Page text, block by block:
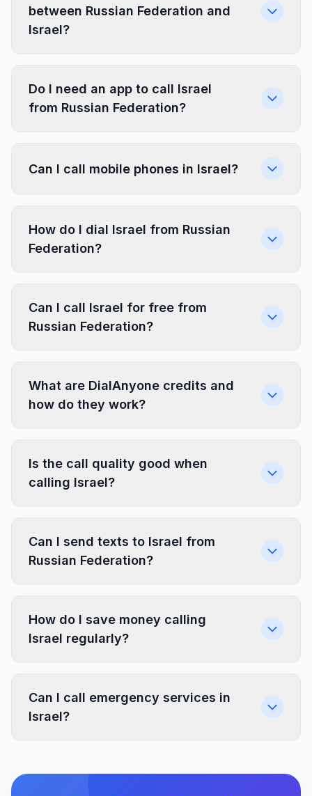
between Russian Federation and
Israel?
Do I need an app to call Israel
from Russian Federation?
Can I call mobile phones in Israel?
How do I dial Israel from Russian
Federation?
Can I call Israel for free from
Russian Federation?
What are DialAnyone credits and
how do they work?
Is the call quality good when
calling Israel?
Can I send texts to Israel from
Russian Federation?
How do I save money calling
Israel regularly?
Can I call emergency services in
Israel?